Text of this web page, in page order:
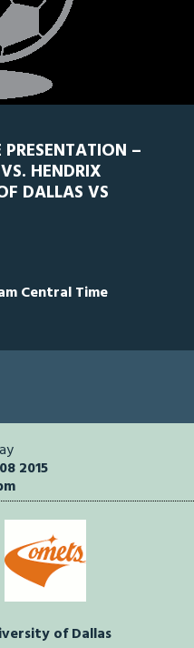
–
HENDRIX
DALLAS VS
Central Time
2015
of Dallas